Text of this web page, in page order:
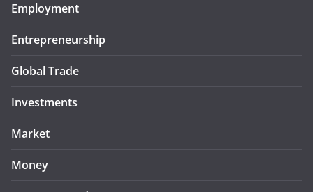
Employment
Entrepreneurship
Global Trade
Investments
Market
Money